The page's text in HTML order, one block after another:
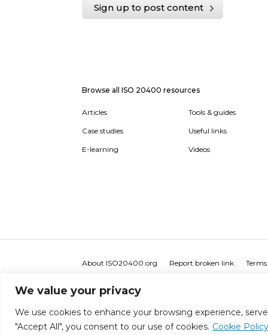
We value your privacy
We use cookies to enhance your browsing experience,
"Accept All", you consent to our use of cookies. Cookie Policy
Sign up to post content
Browse all ISO 20400 resources
Articles
Case studies
E-learning
Tools & guides
Useful links
Videos
About ISO20400.org Report broken link